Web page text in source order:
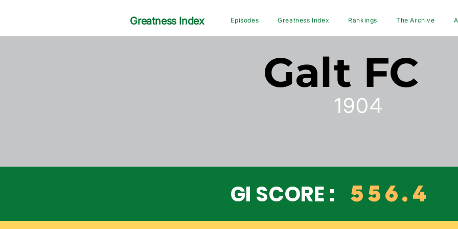
Greatness Index Episodes Greatness Index Rankings The Archive
Galt FC
1904
GI SCORE : 556.4